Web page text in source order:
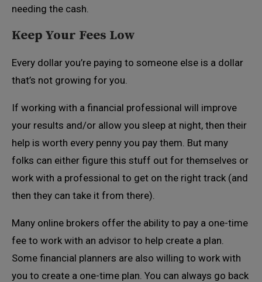
needing the cash.
Keep Your Fees Low
Every dollar you’re paying to someone else is a dollar
that’s not growing for you.
If working with a financial professional will improve
your results and/or allow you sleep at night, then their
help is worth every penny you pay them. But many
folks can either figure this stuff out for themselves or
work with a professional to get on the right track (and
then they can take it from there).
Many online brokers offer the ability to pay a one-time
fee to work with an advisor to help create a plan.
Some financial planners are also willing to work with
you to create a one-time plan. You can always go back